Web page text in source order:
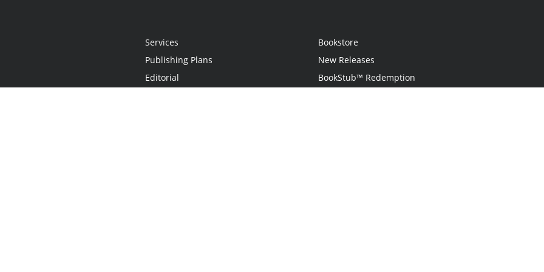
Services
Publishing Plans
Editorial
Bookstore
New Releases
BookStub™ Redemption